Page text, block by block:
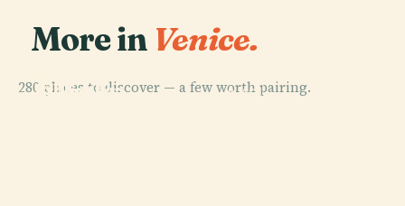
More in Venice.
280 places to discover — a few worth pairing.
St Mark's
PLACE
Biblioteca
PLACE